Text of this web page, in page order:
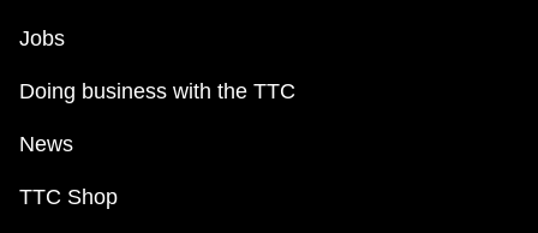
Jobs
Doing business with the TTC
News
TTC Shop